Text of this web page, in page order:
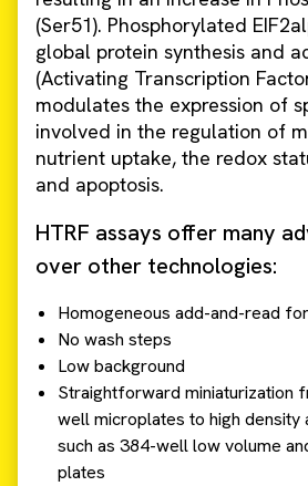
(Ser51). Phosphorylated
global protein synthesis and
(Activating Transcription
modulates the expression of
involved in the regulation of
nutrient uptake, the redox
and apoptosis.
HTRF assays offer many
over other technologies:
Homogeneous add-and-read
No wash steps
Low background
Straightforward miniaturization
well microplates to high density
such as 384-well low volume
plates